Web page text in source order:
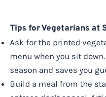
Tips for Vegetarians at
Ask for the printed
menu when you sit
season and saves you
Build a meal from the